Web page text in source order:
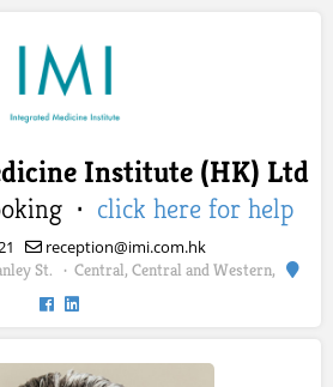
Institute (HK) Ltd
· click here for help
reception@imi.com.hk
St.
· Central, Central and Western,